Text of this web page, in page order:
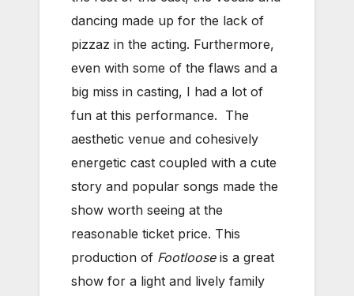
dancing made up for the lack of
pizzaz in the acting. Furthermore,
even with some of the flaws and a
big miss in casting, I had a lot of
fun at this performance. The
aesthetic venue and cohesively
energetic cast coupled with a cute
story and popular songs made the
show worth seeing at the
reasonable ticket price. This
production of Footloose is a great
show for a light and lively family